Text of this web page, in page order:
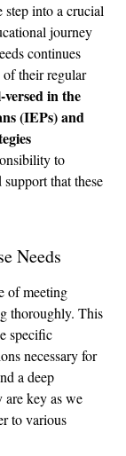
step into a crucial
journey
continues
of their regular
versed in the
(IEPs) and
to
that these
Needs
of meeting
thoroughly. This
specific
necessary for
a deep
key as we
to various